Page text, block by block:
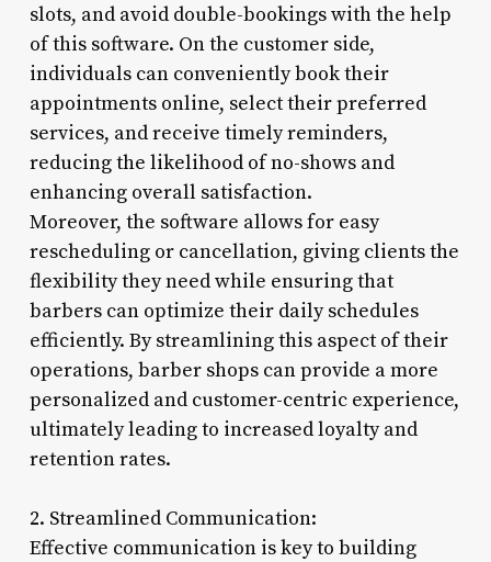
slots, and avoid double-bookings with the help
of this software. On the customer side,
individuals can conveniently book their
appointments online, select their preferred
services, and receive timely reminders,
reducing the likelihood of no-shows and
enhancing overall satisfaction.
Moreover, the software allows for easy
rescheduling or cancellation, giving clients the
flexibility they need while ensuring that
barbers can optimize their daily schedules
efficiently. By streamlining this aspect of their
operations, barber shops can provide a more
personalized and customer-centric experience,
ultimately leading to increased loyalty and
retention rates.
2. Streamlined Communication:
Effective communication is key to building